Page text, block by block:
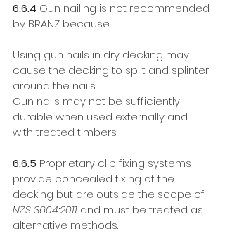
6.6.4 Gun nailing is not recommended
by BRANZ because:
Using gun nails in dry decking may
cause the decking to split and splinter
around the nails.
Gun nails may not be sufficiently
durable when used externally and
with treated timbers.
6.6.5 Proprietary clip fixing systems
provide concealed fixing of the
decking but are outside the scope of
NZS 3604:2011 and must be treated as
alternative methods.